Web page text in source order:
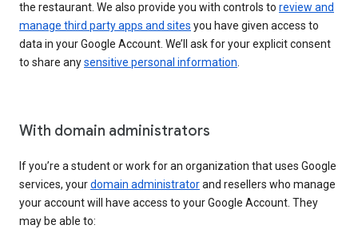
the restaurant. We also provide you with controls to review and
manage third party apps and sites you have given access to
data in your Google Account. We’ll ask for your explicit consent
to share anysensitive personal information
With domain administrators
If you’re a student or work for an organization that uses Google
services, yourdomain administratorand resellers who manage
your account will have access to your Google Account. They
may be able to: